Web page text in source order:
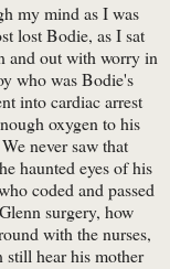
my mind as I was
lost Bodie, as I sat
and out with worry in
who was Bodie's
into cardiac arrest
oxygen to his
never saw that
haunted eyes of his
coded and passed
surgery, how
with the nurses,
hear his mother